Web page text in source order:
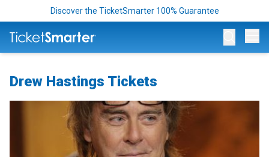
Discover the TicketSmarter 100% Guarantee
Drew Hastings Tickets